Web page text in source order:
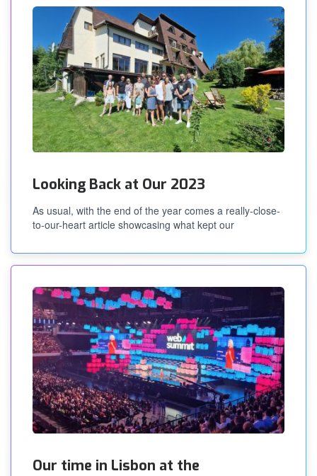
Looking Back at Our 2023
As usual, with the end of the year comes a really-close-
to-our-heart article showcasing what kept our
Our time in Lisbon at the